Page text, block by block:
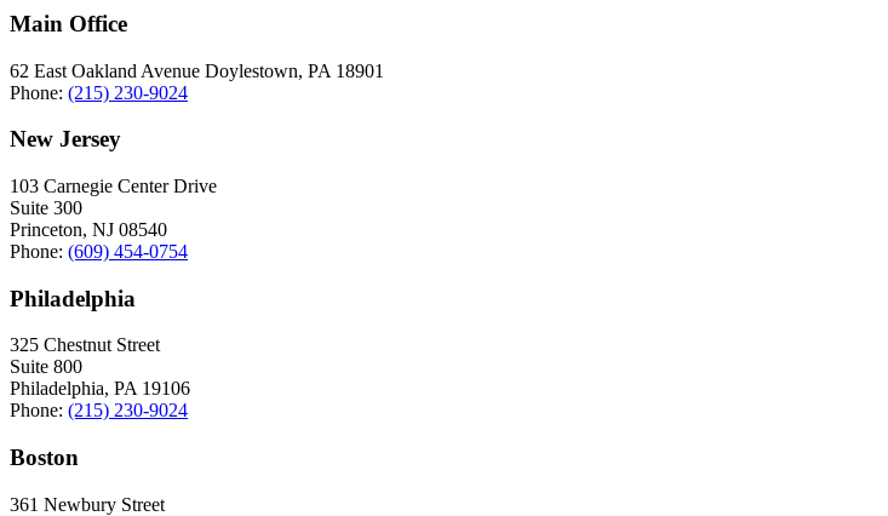
Main Office
62 East Oakland Avenue Doylestown, PA 18901
Phone: (215) 230-9024
New Jersey
103 Carnegie Center Drive
Suite 300
Princeton, NJ 08540
Phone: (609) 454-0754
Philadelphia
325 Chestnut Street
Suite 800
Philadelphia, PA 19106
Phone: (215) 230-9024
Boston
361 Newbury Street